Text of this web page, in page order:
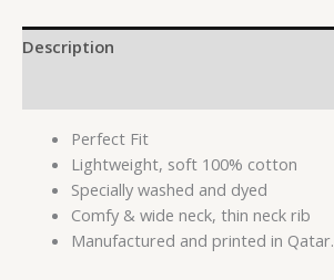
Description
Perfect Fit
Lightweight, soft 100% cotton
Specially washed and dyed
Comfy & wide neck, thin neck rib
Manufactured and printed in Qatar.